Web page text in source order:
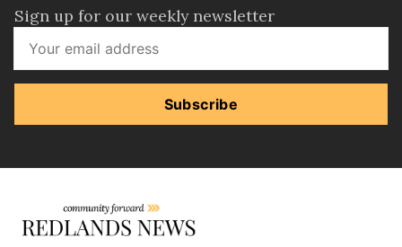
Sign up for our weekly newsletter
Subscribe